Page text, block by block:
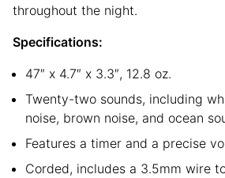
throughout the night.
Specifications:
47″ x 4.7″ x 3.3″, 12.8 oz.
Twenty-two sounds, including
noise, brown noise, and ocean
Features a timer and a precise
Corded, includes a 3.5mm wire